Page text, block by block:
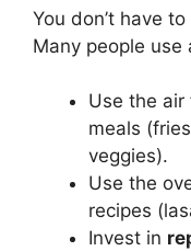
You don’t have
Many people use
Use the
meals
veggies).
Use the
recipes
Invest in